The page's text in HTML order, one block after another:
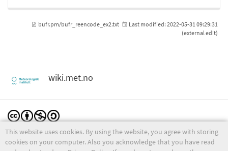
This website uses cookies. By using the website, you agree with storing
cookies on your computer. Also you acknowledge that you have read
bufr.pm/bufr_reencode_ex2.txt Last modified: 2022-05-31 09:29:31
(external edit)
wiki.met.no
Except where otherwise noted, content on this wiki is licensed under the following license:
CC Attribution-Noncommercial-Share Alike 4.0 International